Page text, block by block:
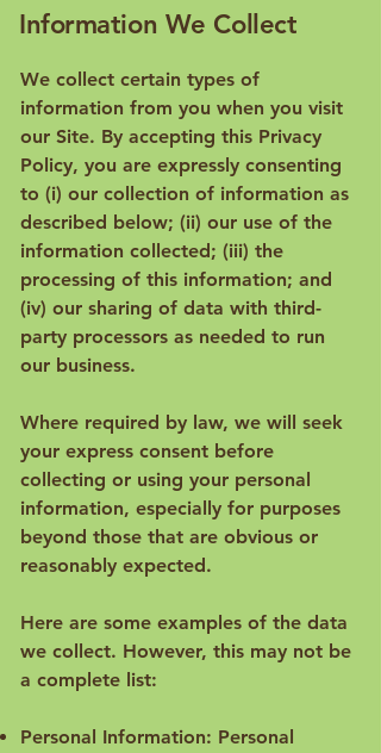
Information We Collect
We collect certain types of
information from you when you visit
our Site. By accepting this Privacy
Policy, you are expressly consenting
to (i) our collection of information as
described below; (ii) our use of the
information collected; (iii) the
processing of this information; and
(iv) our sharing of data with third-
party processors as needed to run
our business.
Where required by law, we will seek
your express consent before
collecting or using your personal
information, especially for purposes
beyond those that are obvious or
reasonably expected.
Here are some examples of the data
we collect. However, this may not be
a complete list:
Personal Information: Personal